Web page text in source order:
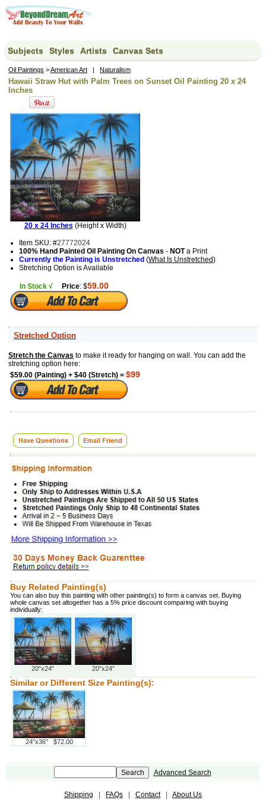
Subjects Styles Artists Canvas Sets
Oil Paintings >American Art | Naturalism
Hawaii Straw Hut with Palm Trees on Sunset Oil Painting 20 x 24
Inches
20 x 24 Inches (Height x Width)
Item SKU: #27772024
100% Hand Painted Oil Painting On Canvas - NOTa Print
Currently the Painting is Unstretched (What Is Unstretched)
Stretching Option is Available
In Stock √ Price: $59.00
Stretched Option
Stretch the Canvas to make it ready for hanging on wall. You can add the
stretching option here:
$59.00 (Painting) + $40 (Stretch) = $99
Buy Related Painting(s)
You can also buy this painting with other painting(s) to form a canvas set. Buying
whole canvas set altogether has a 5% price discount comparing with buying
individually:
20"x24" 20"x24"
Similar or Different Size Painting(s):
24"x36" $72.00
Advanced Search
Shipping FAQs Contact| About Us